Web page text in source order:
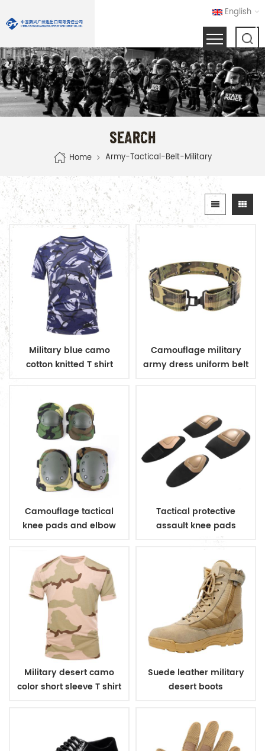
English
SEARCH
Home Army-Tactical-Belt-Military
Military blue camo
cotton knitted T shirt
Camouflage military
army dress uniform belt
Camouflage tactical
knee pads and elbow
Tactical protective
assault knee pads
Military desert camo
color short sleeve T shirt
Suede leather military
desert boots